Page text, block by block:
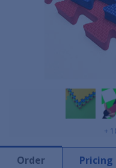
+
Order Pricing